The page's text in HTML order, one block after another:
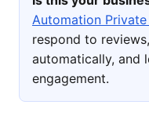
Automation
respond to
automatically, and
engagement.